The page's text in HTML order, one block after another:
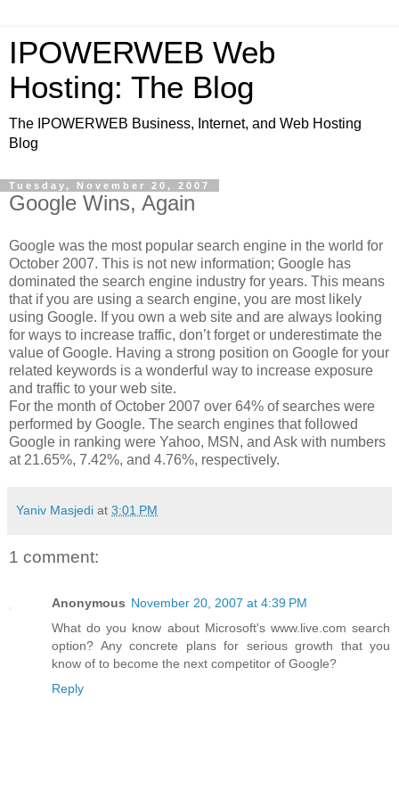
IPOWERWEB Web
Hosting: The Blog
The IPOWERWEB Business, Internet, and Web Hosting
Blog
Tuesday, November 20, 2007
Google Wins, Again
Google was the most popular search engine in the world for
October 2007. This is not new information; Google has
dominated the search engine industry for years. This means
that if you are using a search engine, you are most likely
using Google. If you own a web site and are always looking
for ways to increase traffic, don’t forget or underestimate the
value of Google. Having a strong position on Google for your
related keywords is a wonderful way to increase exposure
and traffic to your web site.
For the month of October 2007 over 64% of searches were
performed by Google. The search engines that followed
Google in ranking were Yahoo, MSN, and Ask with numbers
at 21.65%, 7.42%, and 4.76%, respectively.
Yaniv Masjedi at 3:01 PM
1 comment:
Anonymous November 20, 2007 at 4:39 PM
What do you know about Microsoft's www.live.com search
option? Any concrete plans for serious growth that you
know of to become the next competitor of Google?
Reply